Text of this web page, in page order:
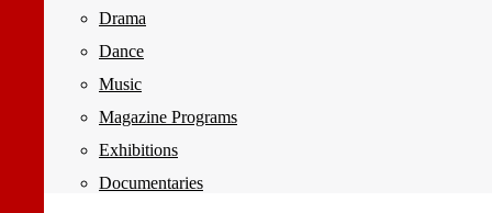
Drama
Dance
Music
Magazine Programs
Exhibitions
Documentaries